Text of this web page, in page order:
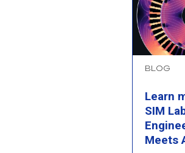
BLOG
Learn
SIM
Meets